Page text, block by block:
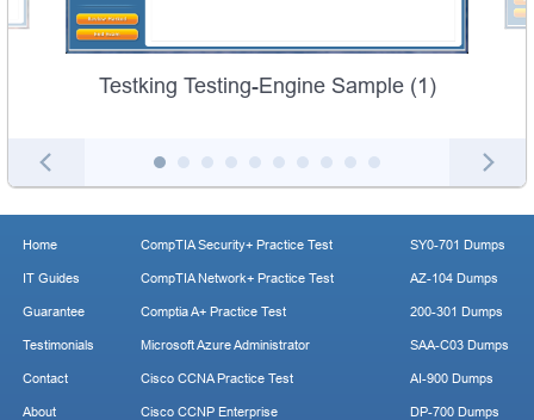
Testking Testing-Engine Sample (1)
Home
IT Guides
Guarantee
Testimonials
Contact
About
CompTIA Security+ Practice Test
CompTIA Network+ Practice Test
Comptia A+ Practice Test
Microsoft Azure Administrator
Cisco CCNA Practice Test
Cisco CCNP Enterprise
SY0-701 Dumps
AZ-104 Dumps
200-301 Dumps
SAA-C03 Dumps
AI-900 Dumps
DP-700 Dumps